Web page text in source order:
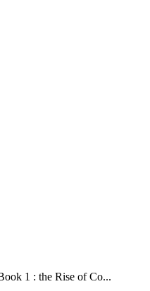
1 : the Rise of Co...